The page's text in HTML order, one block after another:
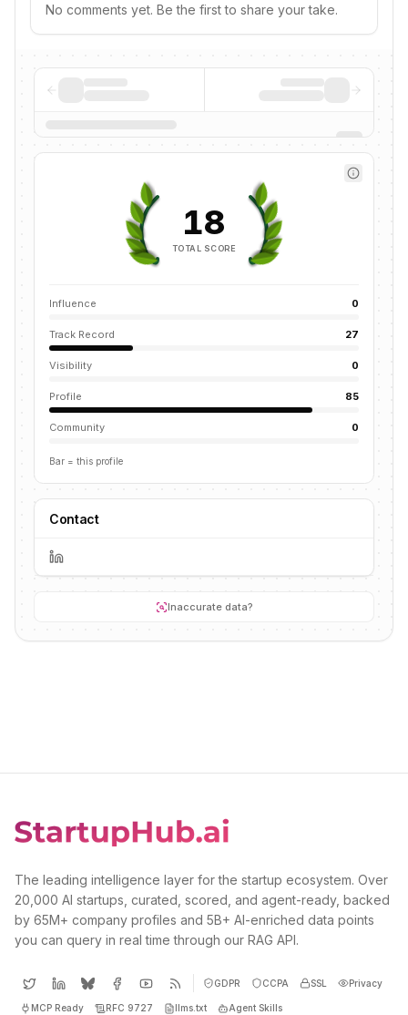
No comments yet. Be the first to share your take.
18
TOTAL SCORE
Influence 0
Track Record 27
Visibility 0
Profile 85
Community 0
Bar = this profile
Contact
Inaccurate data?
The leading intelligence layer for the startup ecosystem. Over
20,000 AI startups, curated, scored, and agent-ready, backed
by 65M+ company profiles and 5B+ AI-enriched data points
you can query in real time through our RAG API.
GDPR CCPA SSL Privacy
MCP Ready RFC 9727 llms.txt Agent Skills